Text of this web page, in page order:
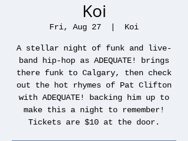
Koi
Fri, Aug 27 Koi
A stellar night of funk and live-
band hip-hop as ADEQUATE! brings
there funk to Calgary, then check
out the hot rhymes of Pat Clifton
with ADEQUATE! backing him up to
make this a night to remember!
Tickets are $10 at the door.